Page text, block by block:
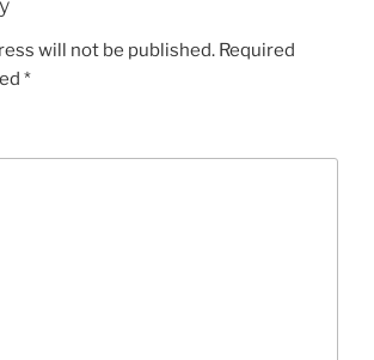
will not be published. Required
*